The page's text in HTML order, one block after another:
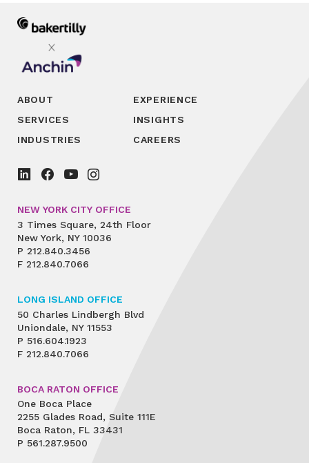
ABOUT
SERVICES
INDUSTRIES
EXPERIENCE
INSIGHTS
CAREERS
NEW YORK CITY OFFICE
3 Times Square, 24th Floor
New York, NY 10036
P 212.840.3456
F 212.840.7066
LONG ISLAND OFFICE
50 Charles Lindbergh Blvd
Uniondale, NY 11553
P 516.604.1923
F 212.840.7066
BOCA RATON OFFICE
One Boca Place
2255 Glades Road, Suite 111E
Boca Raton, FL 33431
P 561.287.9500